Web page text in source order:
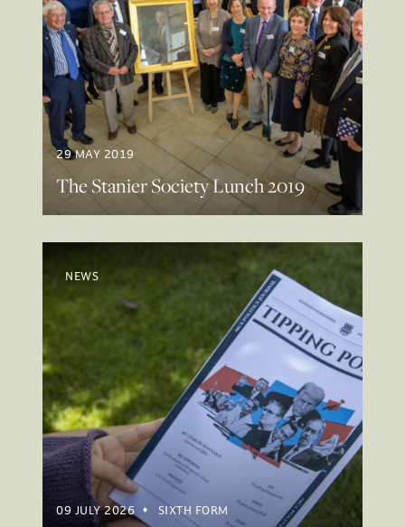
29 MAY 2019
The Stanier Society Lunch 2019
NEWS
09 JULY 2026 SIXTH FORM